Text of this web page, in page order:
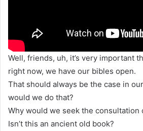
Well, friends, uh, it’s very important
right now, we have our bibles open.
That should always be the case in
would we do that?
Why would we seek the consultation
Isn’t this an ancient old book?